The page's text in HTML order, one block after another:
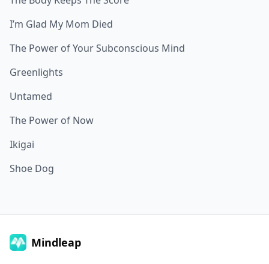
I’m Glad My Mom Died
The Power of Your Subconscious Mind
Greenlights
Untamed
The Power of Now
Ikigai
Shoe Dog
Mindleap